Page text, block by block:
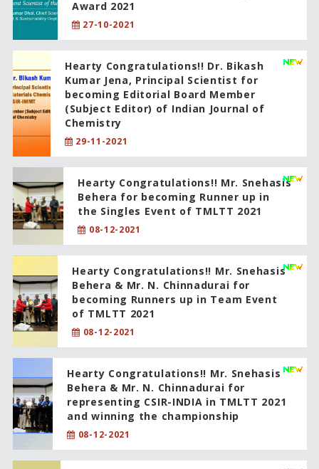
Award 2021
27-10-2021
Hearty Congratulations!! Dr. Bikash
Kumar Jena, Principal Scientist for
becoming Editorial Board Member
(Subject Editor) of Indian Journal of
Chemistry
29-11-2021
Hearty Congratulations!! Mr. Snehasis
Behera for becoming Runner up in
the Singles Event of TMLTT 2021
08-12-2021
Hearty Congratulations!! Mr. Snehasis
Behera & Mr. N. Chinnadurai for
becoming Runners up in Team Event
of TMLTT 2021
08-12-2021
Hearty Congratulations!! Mr. Snehasis
Behera & Mr. N. Chinnadurai for
representing CSIR-INDIA in TMLTT 2021
and winning the championship
08-12-2021